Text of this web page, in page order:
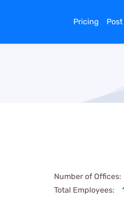
Pricing
Number of Offices:
Total Employees: